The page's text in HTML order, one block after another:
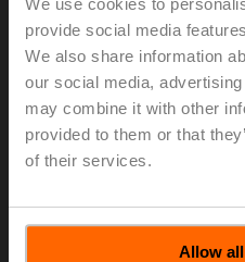
provide social media
We also share information
our social media,
may combine it with other
provided to them or that
of their services.
Allow
ZA8-B.1
Form fit insert 12/8 mm for
Multipack 50 pcs.
Please contact your local
ordering.